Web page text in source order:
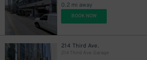
0.2 mi away
BOOK NOW
214 Third Ave.
214 Third Ave. Garage